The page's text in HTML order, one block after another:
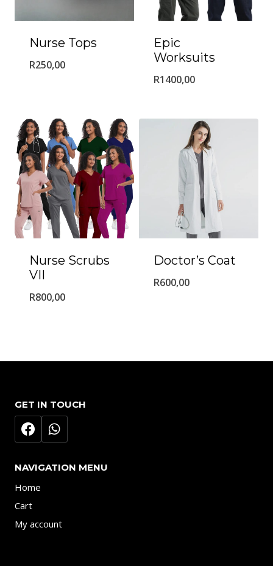
Nurse Tops
R250,00
Epic
Worksuits
R1400,00
Nurse Scrubs
VII
R800,00
Doctor’s Coat
R600,00
GET IN TOUCH
NAVIGATION MENU
Home
Cart
My account